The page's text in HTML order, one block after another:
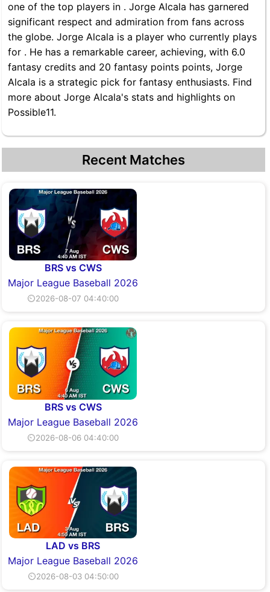
one of the top players in . Jorge Alcala has garnered
significant respect and admiration from fans across
the globe. Jorge Alcala is a player who currently plays
for . He has a remarkable career, achieving, with 6.0
fantasy credits and 20 fantasy points points, Jorge
Alcala is a strategic pick for fantasy enthusiasts. Find
more about Jorge Alcala's stats and highlights on
Possible11.
Recent Matches
BRS vs CWS
Major League Baseball 2026
⏲2026-08-07 04:40:00
BRS vs CWS
Major League Baseball 2026
⏲2026-08-06 04:40:00
LAD vs BRS
Major League Baseball 2026
⏲2026-08-03 04:50:00